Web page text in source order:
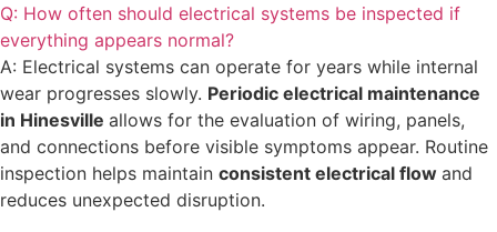
Q: How often should electrical systems be inspected if
everything appears normal?
A: Electrical systems can operate for years while internal
wear progresses slowly. Periodic electrical maintenance
in Hinesville allows for the evaluation of wiring, panels,
and connections before visible symptoms appear. Routine
inspection helps maintain consistent electrical flow and
reduces unexpected disruption.